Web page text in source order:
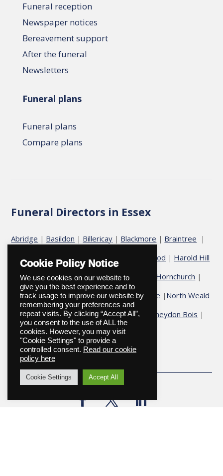
Funeral reception
Newspaper notices
Bereavement support
After the funeral
Newsletters
Funeral plans
Funeral plans
Compare plans
Funeral Directors in Essex
Abridge | Basildon | Billericay | Blackmore | Braintree |
Chelmsford |Chigwell |Epping Galleywood | Harold Hill
Harold Wood|Havering|Herongate Hornchurch |
Hutton|Ingatestone|Fryerning| Ingrave | North Weald
Ongar|Romford|Shenfield|Stock Theydon Bois |
Upminster
Cookie Policy Notice
We use cookies on our website to
give you the best experience and to
track usage to improve our website by
remembering your preferences and
repeat visits. By clicking “Accept All”,
you consent to the use of ALL the
cookies. However, you may visit
"Cookie Settings" to provide a
controlled consent. Read our cookie
policy here
Cookie Settings Accept All